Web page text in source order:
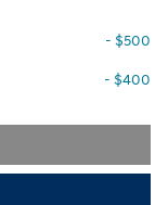
- $500
- $400